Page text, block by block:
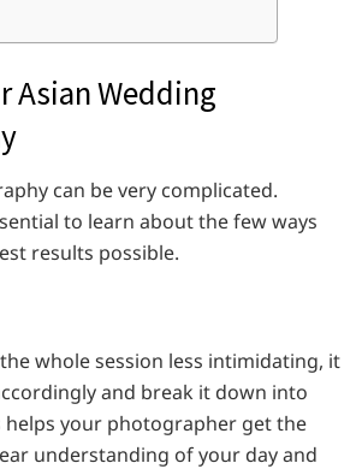
Asian Wedding
can be very complicated.
to learn about the few ways
results possible.
whole session less intimidating, it
and break it down into
helps your photographer get the
understanding of your day and